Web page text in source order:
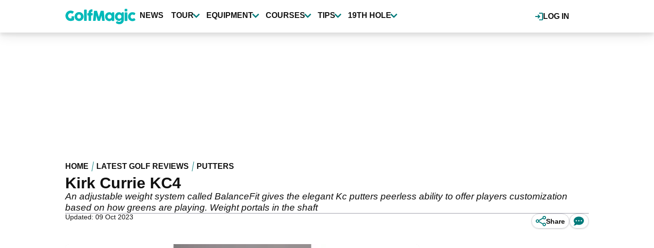
content
LOG IN
NEWS TOUR EQUIPMENT COURSES TIPS 19TH HOLE
HOME LATEST GOLF REVIEWS PUTTERS
Kirk Currie KC4
An adjustable weight system called BalanceFit gives the elegant Kc putters peerless ability to offer players customization
based on how greens are playing. Weight portals in the shaft
Updated: 09 Oct 2023
Share